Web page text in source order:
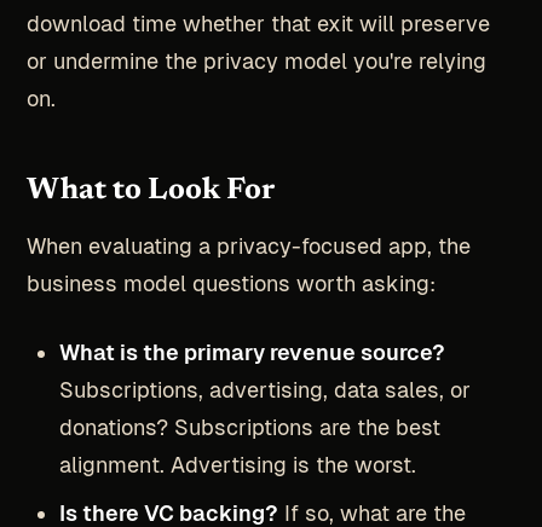
download time whether that exit will preserve
or undermine the privacy model you're relying
on.
What to Look For
When evaluating a privacy-focused app, the
business model questions worth asking:
What is the primary revenue source?
Subscriptions, advertising, data sales, or
donations? Subscriptions are the best
alignment. Advertising is the worst.
Is there VC backing? If so, what are the